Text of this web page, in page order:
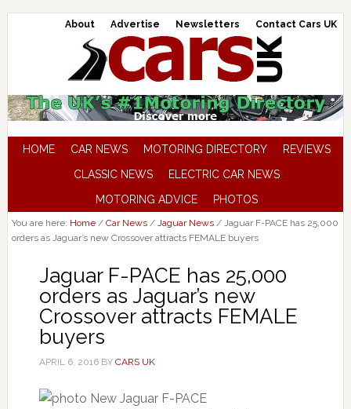
About Advertise Newsletters Contact Cars UK
HOME CAR NEWS MOTORING DIRECTORY
REVIEWS
CLASSIC NEWS
ELECTRIC CAR NEWS
MOTORING ADVICE
PHOTOS
You are here: Home / Car News / Jaguar News /Jaguar F-PACE has 25,000
orders as Jaguar’s new Crossover attracts FEMALE buyers
Jaguar F-PACE has 25,000
orders as Jaguar’s new
Crossover attracts FEMALE
buyers
APRIL 6, 2016BY CARS UK